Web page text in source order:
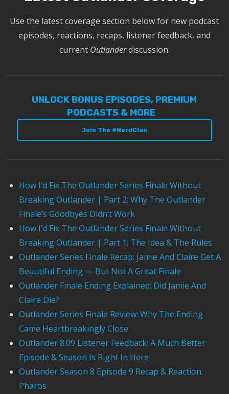
Use the latest coverage section below for new podcast
episodes, reactions, recaps, listener feedback, and
current Outlanderdiscussion.
UNLOCK BONUS EPISODES, PREMIUM
PODCASTS & MORE
Join The #NerdClan
How I’d Fix The Outlander Series Finale Without
Breaking Outlander | Part 2: Why The Outlander
Finale’s Goodbyes Didn’t Work
How I’d Fix The Outlander Series Finale Without
Breaking Outlander | Part 1: The Idea & The Rules
Outlander Series Finale Recap: Jamie And Claire Get A
Beautiful Ending — But Not A Great Finale
Outlander Finale Ending Explained: Did Jamie And
Claire Die?
Outlander Series Finale Review: Why The Ending
Came Heartbreakingly Close
Outlander 8.09 Listener Feedback: A Much Better
Episode & Season Is Right In Here
Outlander Season 8 Episode 9 Recap & Reaction:
Pharos